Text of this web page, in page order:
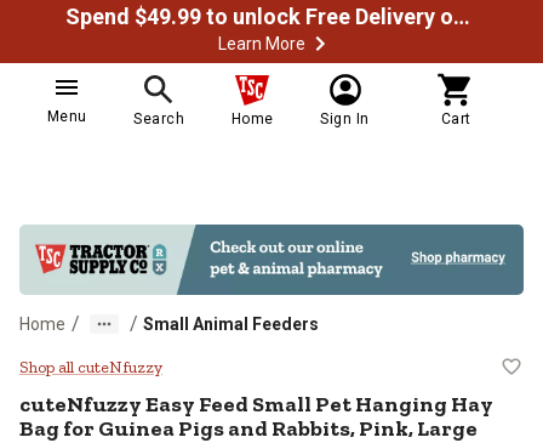
Spend $49.99 to unlock Free Delivery on most orders
Learn More
Menu Search Home Sign In Cart
Home / / Small Animal Feeders
cuteNfuzzy Easy Feed Small Pet
Shop all cuteNfuzzy
cuteNfuzzyEasy Feed Small Pet Hanging Hay
Bag for Guinea Pigs and Rabbits, Pink, Large